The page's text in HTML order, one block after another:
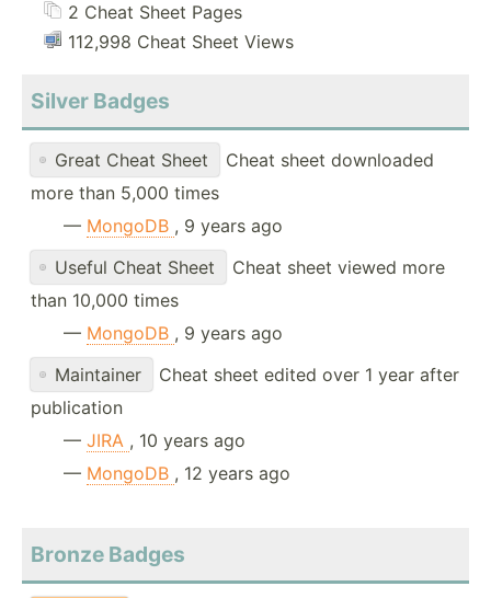
2 Cheat Sheet Pages
112,998 Cheat Sheet Views
Silver Badges
Great Cheat Sheet
Cheat sheet downloaded
more than 5,000 times
— MongoDB , 9 years ago
Useful Cheat Sheet
Cheat sheet viewed more
than 10,000 times
— MongoDB , 9 years ago
Maintainer
Cheat sheet edited over 1 year after
publication
— JIRA , 10 years ago
— MongoDB , 12 years ago
Bronze Badges